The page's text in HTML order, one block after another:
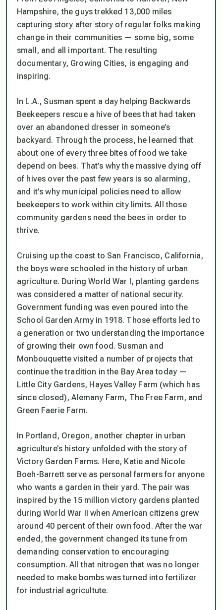
Hampshire, the guys trekked 13,000 miles
capturing story after story of regular folks making
change in their communities — some big, some
small, and all important. The resulting
documentary, Growing Cities, is engaging and
inspiring.
In L.A., Susman spent a day helping Backwards
Beekeepers rescue a hive of bees that had taken
over an abandoned dresser in someone’s
backyard. Through the process, he learned that
about one of every three bites of food we take
depend on bees. That’s why the massive dying off
of hives over the past few years is so alarming,
and it’s why municipal policies need to allow
beekeepers to work within city limits. All those
community gardens need the bees in order to
thrive.
Cruising up the coast to San Francisco, California,
the boys were schooled in the history of urban
agriculture. During World War I, planting gardens
was considered a matter of national security.
Government funding was even poured into the
School Garden Army in 1918. Those efforts led to
a generation or two understanding the importance
of growing their own food. Susman and
Monbouquette visited a number of projects that
continue the tradition in the Bay Area today —
Little City Gardens, Hayes Valley Farm (which has
since closed), Alemany Farm, The Free Farm, and
Green Faerie Farm.
In Portland, Oregon, another chapter in urban
agriculture’s history unfolded with the story of
Victory Garden Farms. Here, Katie and Nicole
Boeh-Barrett serve as personal farmers for anyone
who wants a garden in their yard. The pair was
inspired by the 15 million victory gardens planted
during World War II when American citizens grew
around 40 percent of their own food. After the war
ended, the government changed its tune from
demanding conservation to encouraging
consumption. All that nitrogen that was no longer
needed to make bombs was turned into fertilizer
for industrial agricultute.